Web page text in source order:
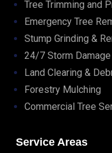
Tree Trimming and
Emergency Tree
Stump Grinding &
24/7 Storm Damage
Land Clearing &
Forestry Mulching
Commercial Tree
Service Areas